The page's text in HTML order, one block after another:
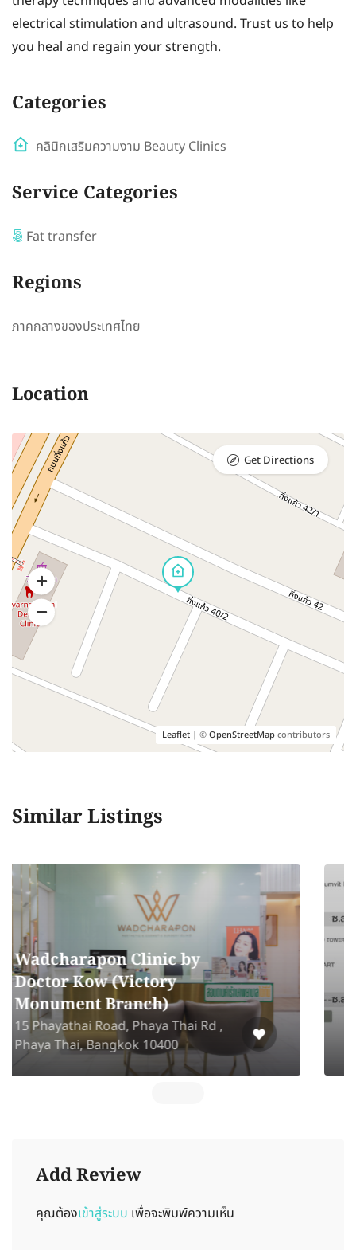
electrical stimulation and ultrasound. Trust us to help
you heal and regain your strength.
Categories
คลินิกเสริมความงาม Beauty Clinics
Service Categories
Fat transfer
Regions
ภาคกลางของประเทศไทย
Location
Leaflet | ©OpenStreetMapcontributors
Get Directions
Similar Listings
La Bonita Wellness &
Slimming Center
La Bonita Wellness Center
Sukhumvit Road, Klong Tan , Khet
Wattana Bangkok 10110
Add Review
คุณต้องเข้าสู่ระบบ เพื่อจะพิมพ์ความเห็น